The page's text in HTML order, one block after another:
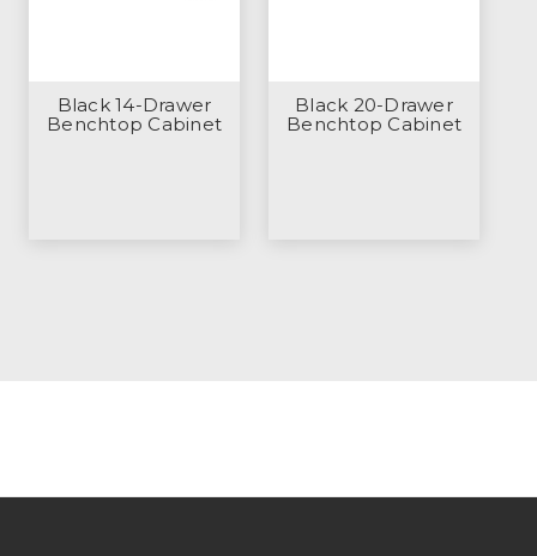
Black 14-Drawer
Benchtop Cabinet
Black 20-Drawer
Benchtop Cabinet